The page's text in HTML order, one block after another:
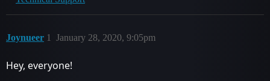
Joynueer January 28, 2020, 9:05pm
1
Hey, everyone!